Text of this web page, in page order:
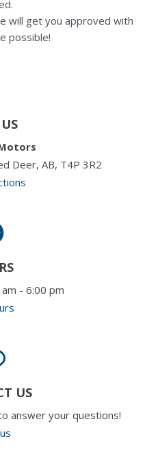
will get you approved with
possible!
Deer, AB, T4P 3R2
- 6:00 pm
US
answer your questions!